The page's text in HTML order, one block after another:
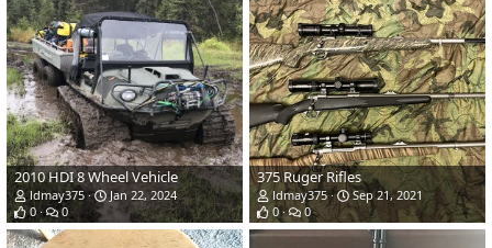
2010 HDI 8 Wheel Vehicle
ldmay375
Jan 22, 2024
0
0
375 Ruger Rifles
ldmay375
Sep 21, 2021
0
0